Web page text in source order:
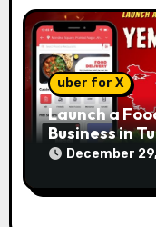
uber for X
Launch a
Business in
Clone
December